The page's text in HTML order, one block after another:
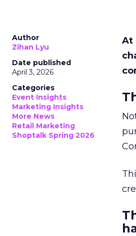
Author
Zihan Lyu
Date published
April 3, 2026
Categories
Event Insights
Marketing Insights
More News
Retail Marketing
Shoptalk Spring 2026
At